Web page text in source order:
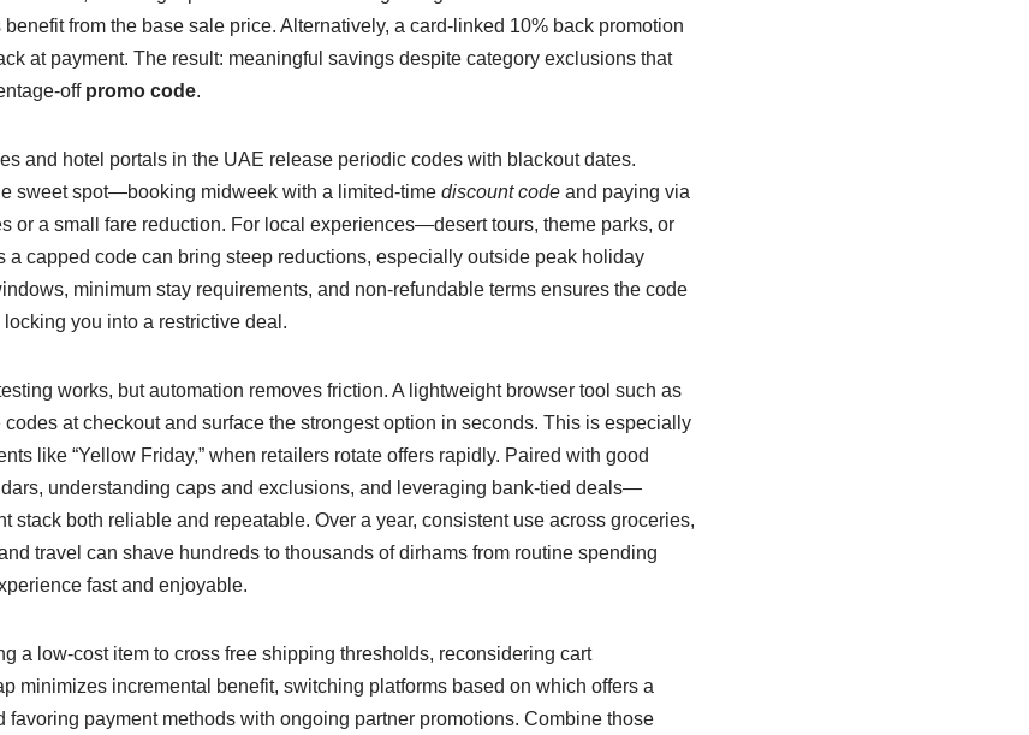
from the base sale price. Alternatively, a card-linked 10% back promotion
at payment. The result: meaningful savings despite category exclusions that
off promo code.
and hotel portals in the UAE release periodic codes with blackout dates.
sweet spot—booking midweek with a limited-time discount codeand paying via
or a small fare reduction. For local experiences—desert tours, theme parks, or
capped code can bring steep reductions, especially outside peak holiday
minimum stay requirements, and non-refundable terms ensures the code
you into a restrictive deal.
works, but automation removes friction. A lightweight browser tool such as
at checkout and surface the strongest option in seconds. This is especially
like “Yellow Friday,” when retailers rotate offers rapidly. Paired with good
understanding caps and exclusions, and leveraging bank-tied deals—
stack both reliable and repeatable. Over a year, consistent use across groceries,
travel can shave hundreds to thousands of dirhams from routine spending
fast and enjoyable.
a low-cost item to cross free shipping thresholds, reconsidering cart
minimizes incremental benefit, switching platforms based on which offers a
favoring payment methods with ongoing partner promotions. Combine those